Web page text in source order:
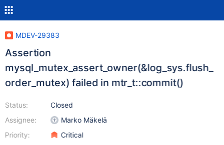
MDEV-29383
Assertion
mysql_mutex_assert_owner(&log_sys.flush_
order_mutex) failed in mtr_t::commit()
Status:
Assignee:
Priority:
Closed
Marko Mäkelä
Critical